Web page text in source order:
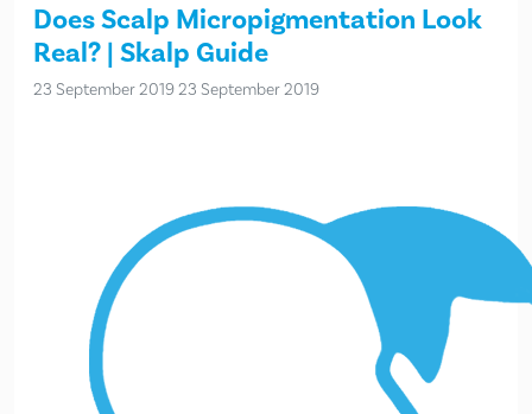
Does Scalp Micropigmentation Look
Real? | Skalp Guide
23 September 201923 September 2019